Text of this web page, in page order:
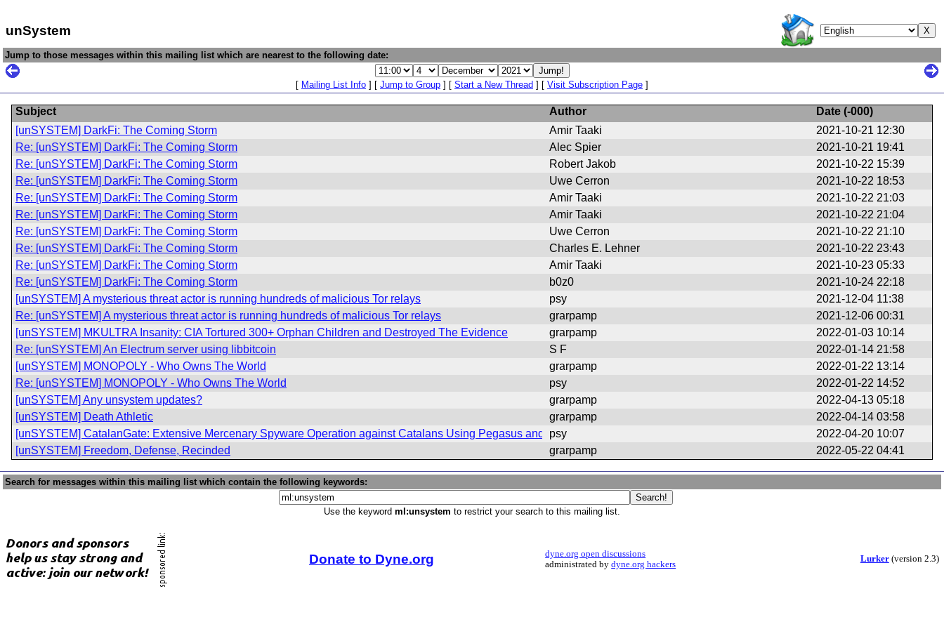
unSystem
Jump to those messages within this mailing list which are nearest to the following date:
[ Mailing List Info ] [ Jump to Group ] [ Start a New Thread ] [ Visit Subscription Page ]
Subject Author Date (-000)
[unSYSTEM] DarkFi: The Coming Storm
Amir Taaki
2021-10-21 12:30
Re: [unSYSTEM] DarkFi: The Coming Storm
Alec Spier
2021-10-21 19:41
Re: [unSYSTEM] DarkFi: The Coming Storm
Robert Jakob
2021-10-22 15:39
Re: [unSYSTEM] DarkFi: The Coming Storm
Uwe Cerron
2021-10-22 18:53
Re: [unSYSTEM] DarkFi: The Coming Storm
Amir Taaki
2021-10-22 21:03
Re: [unSYSTEM] DarkFi: The Coming Storm
Amir Taaki
2021-10-22 21:04
Re: [unSYSTEM] DarkFi: The Coming Storm
Uwe Cerron
2021-10-22 21:10
Re: [unSYSTEM] DarkFi: The Coming Storm
Charles E. Lehner
2021-10-22 23:43
Re: [unSYSTEM] DarkFi: The Coming Storm
Amir Taaki
2021-10-23 05:33
Re: [unSYSTEM] DarkFi: The Coming Storm
b0z0
2021-10-24 22:18
[unSYSTEM] A mysterious threat actor is running hundreds of malicious Tor relays
psy
2021-12-04 11:38
Re: [unSYSTEM] A mysterious threat actor is running hundreds of malicious Tor relays
grarpamp
2021-12-06 00:31
[unSYSTEM] MKULTRA Insanity: CIA Tortured 300+ Orphan Children and Destroyed The Evidence
grarpamp
2022-01-03 10:14
Re: [unSYSTEM] An Electrum server using libbitcoin
S F
2022-01-14 21:58
[unSYSTEM] MONOPOLY - Who Owns The World
grarpamp
2022-01-22 13:14
Re: [unSYSTEM] MONOPOLY - Who Owns The World
psy
2022-01-22 14:52
[unSYSTEM] Any unsystem updates?
grarpamp
2022-04-13 05:18
[unSYSTEM] Death Athletic
grarpamp
2022-04-14 03:58
[unSYSTEM] CatalanGate: Extensive Mercenary Spyware Operation against Catalans Using Pegasus and Candiru
psy
2022-04-20 10:07
[unSYSTEM] Freedom, Defense, Recinded
grarpamp 2022-05-22 04:41
Search for messages within this mailing list which contain the following keywords:
Use the keyword ml:unsystem to restrict your search to this mailing list.
Donate to Dyne.org
dyne.org open discussions
administrated bydyne.org hackers
Lurker(version 2.3)